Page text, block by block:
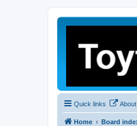
Quick links
Home Board